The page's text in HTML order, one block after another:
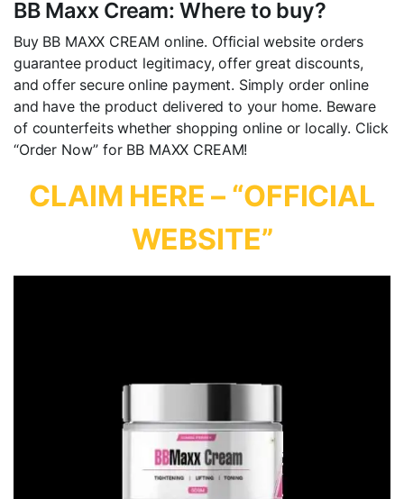
BB Maxx Cream: Where to buy?
Buy BB MAXX CREAM online. Official website orders
guarantee product legitimacy, offer great discounts,
and offer secure online payment. Simply order online
and have the product delivered to your home. Beware
of counterfeits whether shopping online or locally. Click
“Order Now” for BB MAXX CREAM!
CLAIM HERE – “OFFICIAL
WEBSITE”